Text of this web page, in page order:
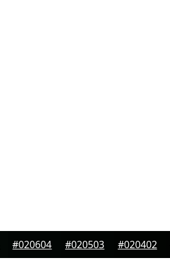
#020604 #020503 #020402